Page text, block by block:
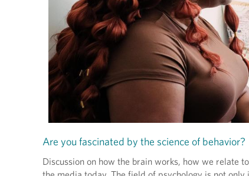
Are you fascinated by the science of behavior?
Discussion on how the brain works, how we relate